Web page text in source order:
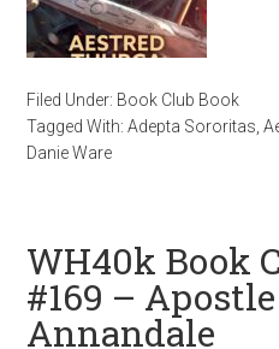
Filed Under: Book Club Book
Tagged With:Adepta Sororitas ,
Danie Ware
WH40k Book
#169 –
Annandale